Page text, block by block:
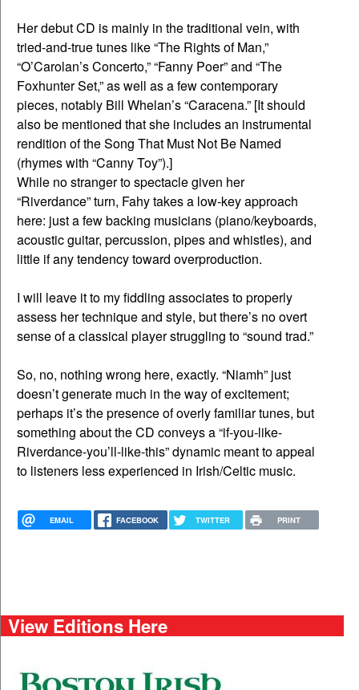
Her debut CD is mainly in the traditional vein, with
tried-and-true tunes like “The Rights of Man,”
“O’Carolan’s Concerto,” “Fanny Poer” and “The
Foxhunter Set,” as well as a few contemporary
pieces, notably Bill Whelan’s “Caracena.” [It should
also be mentioned that she includes an instrumental
rendition of the Song That Must Not Be Named
(rhymes with “Canny Toy”).]
While no stranger to spectacle given her
“Riverdance” turn, Fahy takes a low-key approach
here: just a few backing musicians (piano/keyboards,
acoustic guitar, percussion, pipes and whistles), and
little if any tendency toward overproduction.
I will leave it to my fiddling associates to properly
assess her technique and style, but there’s no overt
sense of a classical player struggling to “sound trad.”
So, no, nothing wrong here, exactly. “Niamh” just
doesn’t generate much in the way of excitement;
perhaps it’s the presence of overly familiar tunes, but
something about the CD conveys a “if-you-like-
Riverdance-you’ll-like-this” dynamic meant to appeal
to listeners less experienced in Irish/Celtic music.
EMAIL FACEBOOK TWITTER PRINT
View Editions Here